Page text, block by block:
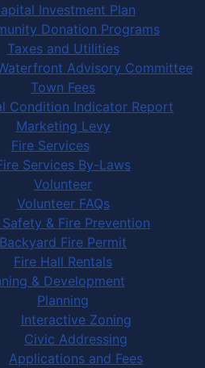
Investment Plan
Donation Programs
Taxes and Utilities
Advisory Committee
Town Fees
Condition Indicator Report
Marketing Levy
Fire Services
Services By-Laws
Volunteer
Volunteer FAQs
Safety & Fire Prevention
Backyard Fire Permit
Fire Hall Rentals
& Development
Planning
Interactive Zoning
Civic Addressing
Applications and Fees